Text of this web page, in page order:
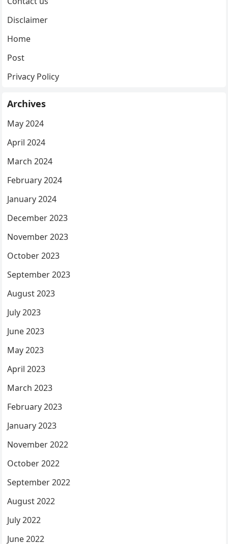
Disclaimer
Home
Post
Privacy Policy
Archives
May 2024
April 2024
March 2024
February 2024
January 2024
December 2023
November 2023
October 2023
September 2023
August 2023
July 2023
June 2023
May 2023
April 2023
March 2023
February 2023
January 2023
November 2022
October 2022
September 2022
August 2022
July 2022
June 2022